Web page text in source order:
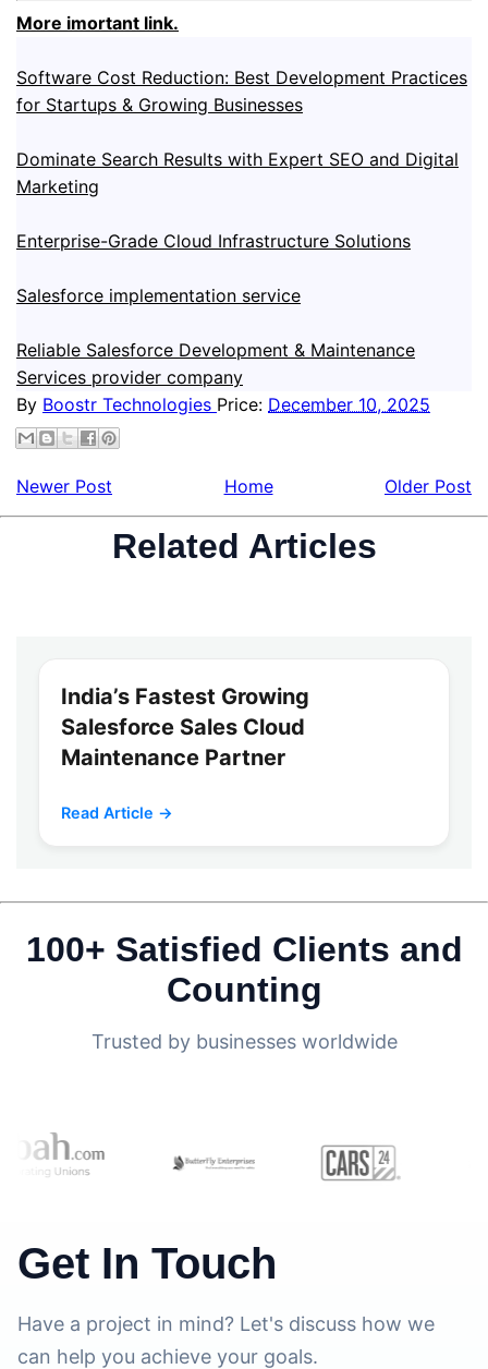
More imortant link.
Software Cost Reduction: Best Development Practices
for Startups & Growing Businesses
Dominate Search Results with Expert SEO and Digital
Marketing
Enterprise-Grade Cloud Infrastructure Solutions
Salesforce implementation service
Reliable Salesforce Development & Maintenance
Services provider company
By Boostr Technologies Price: December 10, 2025
Newer Post Older Post
Home
Related Articles
India’s Fastest Growing
Salesforce Sales Cloud
Maintenance Partner
Read Article →
100+ Satisfied Clients and
Counting
Trusted by businesses worldwide
Get In Touch
Have a project in mind? Let's discuss how we
can help you achieve your goals.